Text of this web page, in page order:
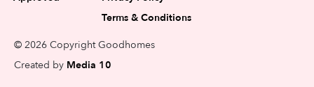
Terms & Conditions
© 2026 Copyright Goodhomes
Created by Media 10